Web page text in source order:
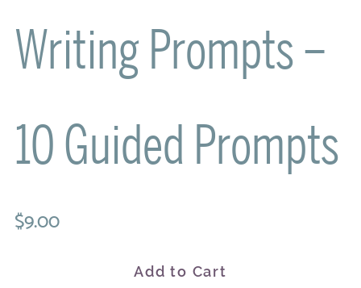
Writing Prompts –
10 Guided Prompts
$9.00
Add to Cart